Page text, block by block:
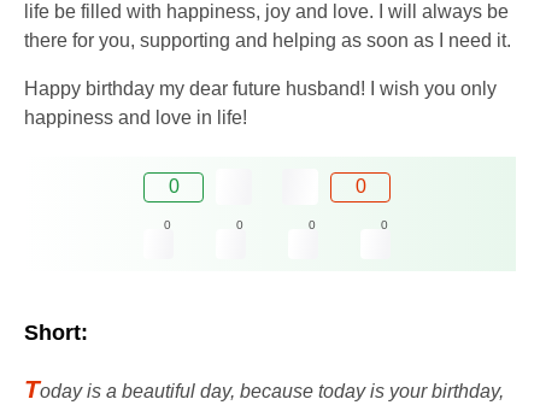
life be filled with happiness, joy and love. I will always be
there for you, supporting and helping as soon as I need it.
Happy birthday my dear future husband! I wish you only
happiness and love in life!
0 0
0 0 0 0
Short:
Today is a beautiful day, because today is your birthday,